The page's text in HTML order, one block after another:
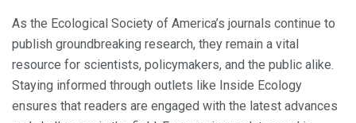
As the Ecological Society of America’s journals continue to
publish groundbreaking research, they remain a vital
resource for scientists, policymakers, and the public alike.
Staying informed through outlets like Inside Ecology
ensures that readers are engaged with the latest advances